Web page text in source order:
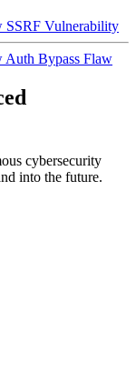
SSRF Vulnerability
Auth Bypass Flaw
cybersecurity
into the future.